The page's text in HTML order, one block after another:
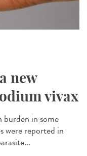
new
vivax
burden in some
were reported in